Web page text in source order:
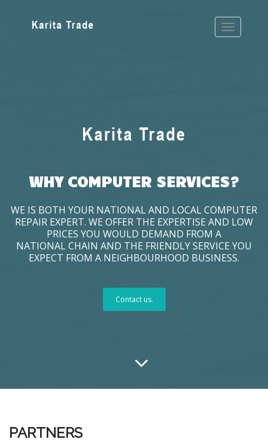
WHY COMPUTER SERVICES?
WE IS BOTH YOUR NATIONAL AND LOCAL COMPUTER
REPAIR EXPERT. WE OFFER THE EXPERTISE AND LOW
PRICES YOU WOULD DEMAND FROM A
NATIONAL CHAIN AND THE FRIENDLY SERVICE YOU
EXPECT FROM A NEIGHBOURHOOD BUSINESS.
Contact us.
PARTNERS